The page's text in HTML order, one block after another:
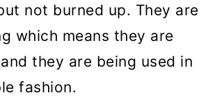
not burned up. They are
which means they are
they are being used in
fashion.